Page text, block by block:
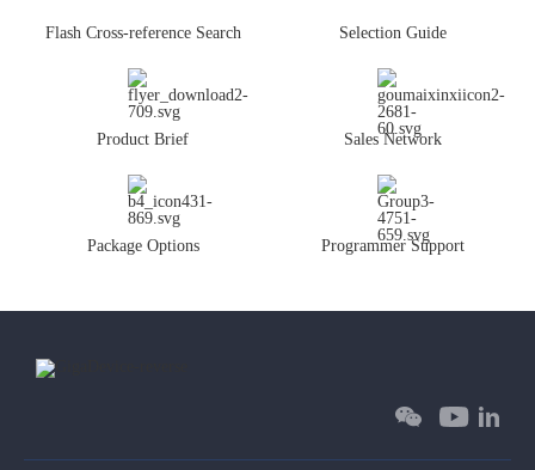
Flash Cross-reference Search Selection Guide
Product Brief Sales Network
Package Options Programmer Support